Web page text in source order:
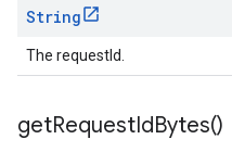
String
The requestId.
getRequestIdBytes()